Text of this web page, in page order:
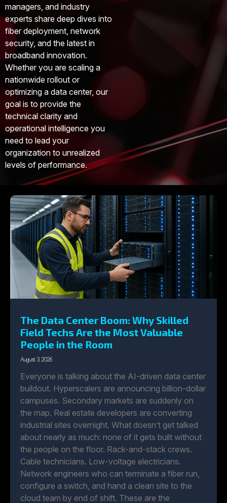
managers, and industry
experts share deep dives into
fiber deployment, network
security, and the latest in
broadband innovation.
Whether you are scaling a
nationwide rollout or
optimizing a data center, our
goal is to provide the
technical clarity and
operational intelligence you
need to lead your
organization to unrealized
levels of performance.
The Data Center Boom: Why Skilled
Field Techs Are the Most Valuable
People in the Room
August 3, 2026
Everyone is talking about the AI-driven data center
buildout. Hyperscalers are announcing billion-dollar
campuses. Secondary markets are suddenly on
the map. Real estate developers are converting
industrial sites overnight. What doesn’t get talked
about nearly as much: none of it gets built without
the people on the floor. Rack-and-stack crews.
Cable technicians. Low-voltage electricians.
Network engineers who can terminate a fiber run,
configure a switch, and hand a clean site to the
cloud team by end of shift. These are the